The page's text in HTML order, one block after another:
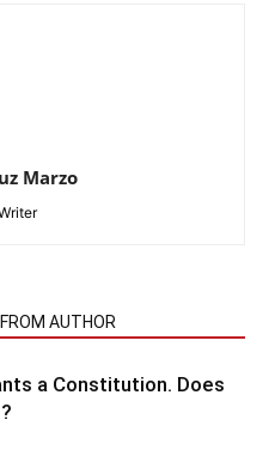
Marzo
AUTHOR
a Constitution. Does